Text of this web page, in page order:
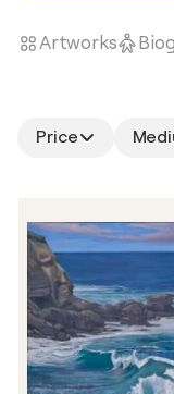
Artworks
Price